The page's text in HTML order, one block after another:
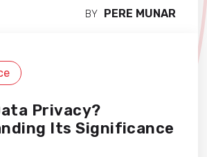
BY PERE MUNAR
Privacy?
Its Significance